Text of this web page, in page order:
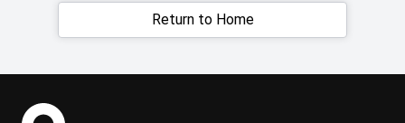
Return to Home